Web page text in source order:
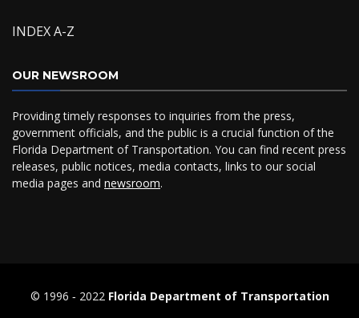
INDEX A-Z
OUR NEWSROOM
Providing timely responses to inquiries from the press,
government officials, and the public is a crucial function of the
Florida Department of Transportation. You can find recent press
releases, public notices, media contacts, links to our social
media pages and newsroom.
© 1996 ‐ 2022 Florida Department of Transportation